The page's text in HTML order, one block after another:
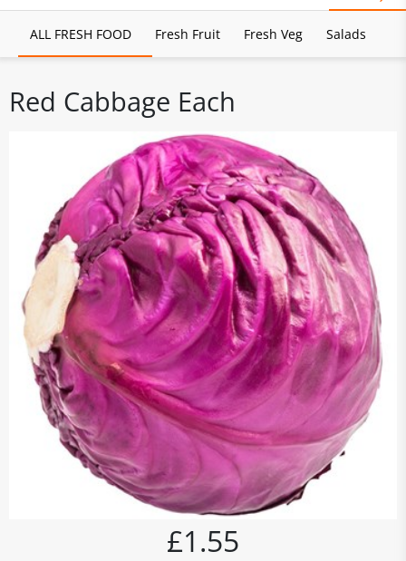
ALL FRESH FOOD Fresh Fruit Fresh Veg Salads
Red Cabbage Each
£1.55